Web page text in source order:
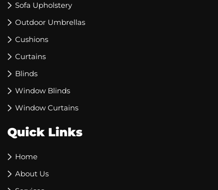
Sofa Upholstery
Outdoor Umbrellas
Cushions
Curtains
Blinds
Window Blinds
Window Curtains
Quick Links
Home
About Us